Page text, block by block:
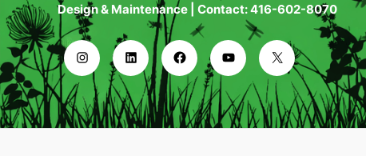
Design & Maintenance | Contact: 416-602-8070